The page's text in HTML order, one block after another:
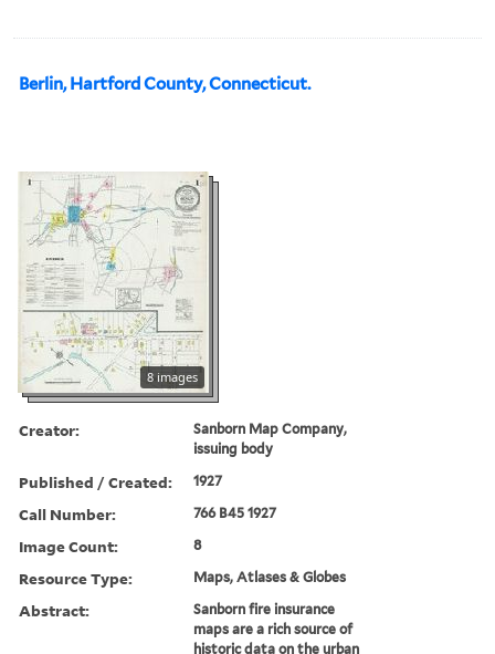
Berlin, Hartford County, Connecticut.
8 images
Creator:
Sanborn Map Company,
issuing body
Published / Created: 1927
Call Number: 766 B45 1927
Image Count: 8
Resource Type: Maps, Atlases & Globes
Abstract:
Sanborn fire insurance
maps are a rich source of
historic data on the urban